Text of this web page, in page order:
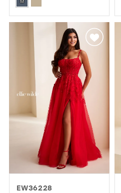
Color
#7d3c20307a
EW36228